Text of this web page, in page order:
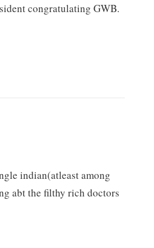
congratulating GWB.
indian(atleast among
abt the filthy rich doctors